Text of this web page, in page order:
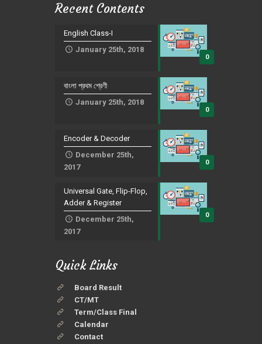
Recent Contents
0
English Class-I
January 25th, 2018
0
বাংলা প্রথম শ্রেণী
January 25th, 2018
0
Encoder & Decoder
December 25th,
2017
0
Universal Gate, Flip-Flop,
Adder & Register
December 25th,
2017
Quick Links
Board Result
CT/MT
Term/Class Final
Calendar
Contact